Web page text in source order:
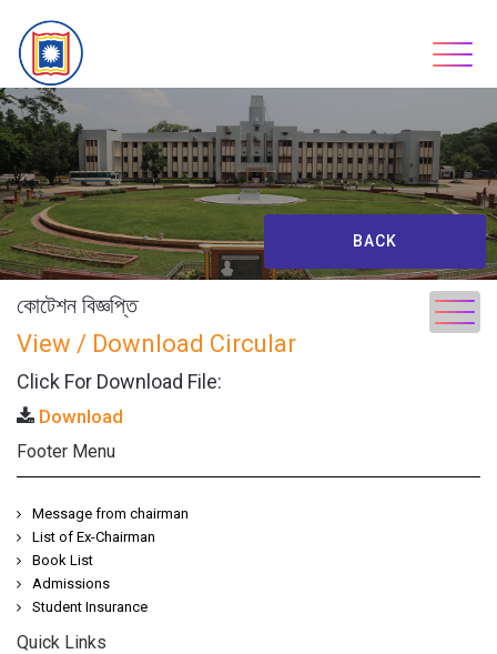
content
BACK
কোটেশন বিজ্ঞপ্তি
View / Download Circular
Click For Download File:
Download
Footer Menu
Message from chairman
List of Ex-Chairman
Book List
Admissions
Student Insurance
Quick Links